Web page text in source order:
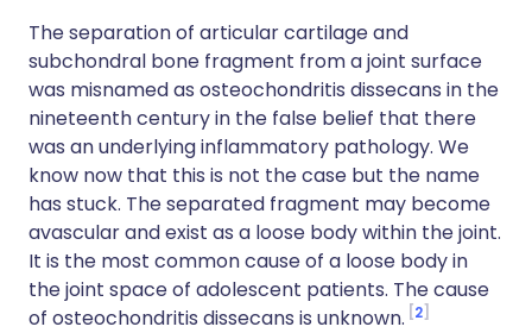
The separation of articular cartilage and
subchondral bone fragment from a joint surface
was misnamed as osteochondritis dissecans in the
nineteenth century in the false belief that there
was an underlying inflammatory pathology. We
know now that this is not the case but the name
has stuck. The separated fragment may become
avascular and exist as a loose body within the joint.
It is the most common cause of a loose body in
the joint space of adolescent patients. The cause
of osteochondritis dissecans is unknown. 2